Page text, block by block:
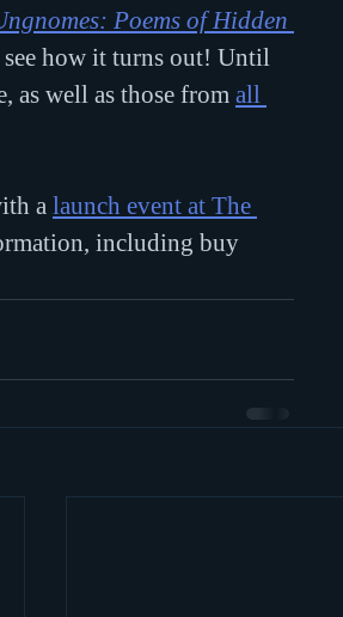
Poems of Hidden
how it turns out! Until
as well as those from all
a launch event at The
including buy